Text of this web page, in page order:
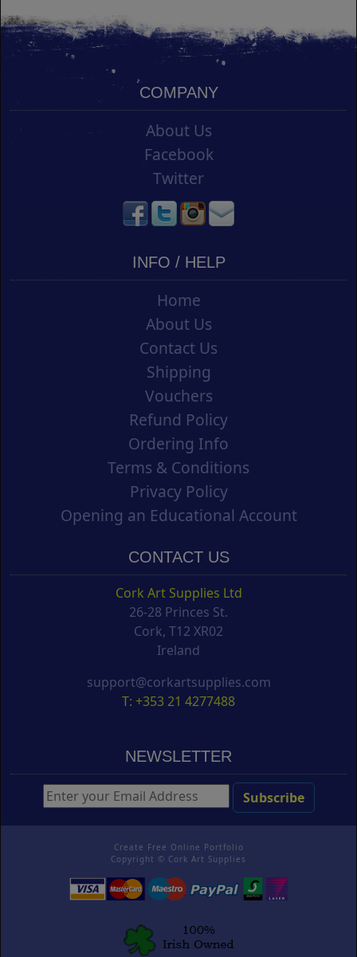
COMPANY
About Us
Facebook
Twitter
INFO / HELP
Home
About Us
Contact Us
Shipping
Vouchers
Refund Policy
Ordering Info
Terms & Conditions
Privacy Policy
Opening an Educational Account
CONTACT US
Cork Art Supplies Ltd
26-28 Princes St.
Cork, T12 XR02
Ireland
support@corkartsupplies.com
T: +353 21 4277488
NEWSLETTER
Create Free Online Portfolio
Copyright © Cork Art Supplies